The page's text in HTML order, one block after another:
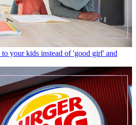
to your kids instead of 'good girl' and